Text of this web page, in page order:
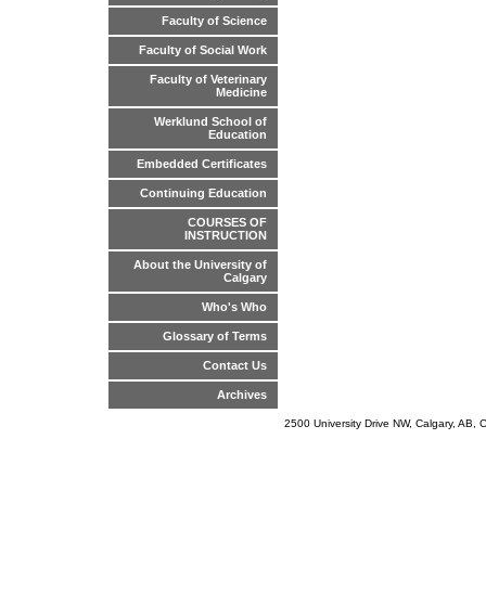
Faculty of Science
Faculty of Social Work
Faculty of Veterinary
Medicine
Werklund School of
Education
Embedded Certificates
Continuing Education
COURSES OF
INSTRUCTION
About the University of
Calgary
Who's Who
Glossary of Terms
Contact Us
Archives
2500 University Drive NW, Calgary,